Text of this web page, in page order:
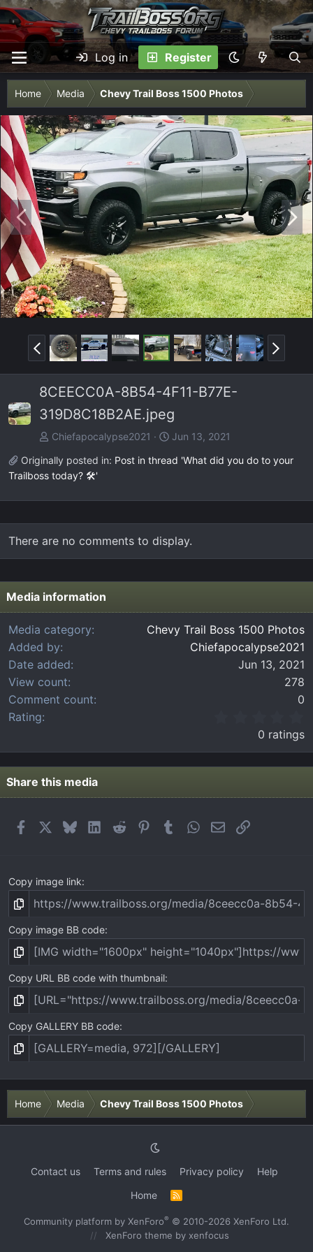
Log in Register
Home Media Chevy Trail Boss 1500 Photos
P
r
v
N
e
x
t
P
r
e
v
N
e
x
8CEECC0A-8B54-4F11-B77E-
319D8C18B2AE.jpeg
Chiefapocalypse2021
Jun 13, 2021
Originally posted in: Post in thread 'What did you do to your
Trailboss today? 🛠️'
There are no comments to display.
Media information
Media category
Chevy Trail Boss 1500 Photos
Added by
Chiefapocalypse2021
Date added
Jun 13, 2021
View count
278
Comment count
0
Rating
0
0
s
a
0 ratings
Share this media
FacebookBlueskyLinkedIn
Reddit PinterestTumblrWhatsApp
EmailLink
Copy image link
Copy image BB code
Copy URL BB code with thumbnail
Copy GALLERY BB code
Home Media Chevy Trail Boss 1500 Photos
Contact us Terms and rules Privacy policy
Help
Home
S
Community platform by XenForo® © 2010-2026 XenForo Ltd.
XenForo theme by xenfocus